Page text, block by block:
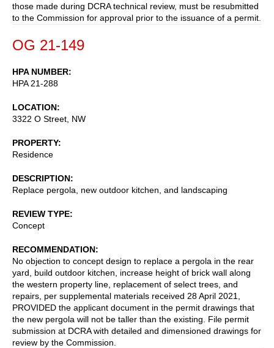
those made during DCRA technical review, must be resubmitted
to the Commission for approval prior to the issuance of a permit.
OG 21-149
HPA NUMBER
HPA 21-288
LOCATION
3322 O Street, NW
PROPERTY
Residence
DESCRIPTION
Replace pergola, new outdoor kitchen, and landscaping
REVIEW TYPE
Concept
RECOMMENDATION
No objection to concept design to replace a pergola in the rear
yard, build outdoor kitchen, increase height of brick wall along
the western property line, replacement of select trees, and
repairs, per supplemental materials received 28 April 2021,
PROVIDED the applicant document in the permit drawings that
the new pergola will not be taller than the existing. File permit
submission at DCRA with detailed and dimensioned drawings for
review by the Commission.